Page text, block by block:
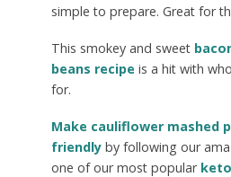
simple to prepare. Great for
This smokey and sweet
beans recipe is a hit with
for.
Make cauliflower mashed
friendlyby following our
one of our most popular